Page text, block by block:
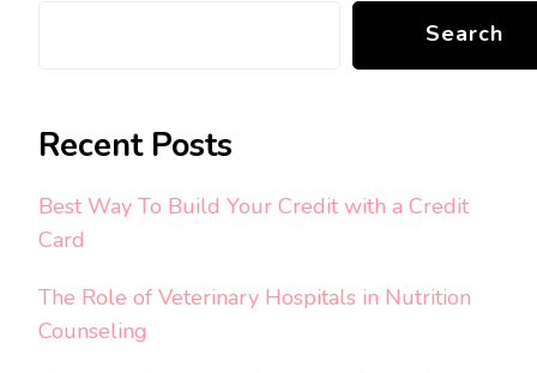
Search
Recent Posts
Best Way To Build Your Credit with a Credit
Card
The Role of Veterinary Hospitals in Nutrition
Counseling